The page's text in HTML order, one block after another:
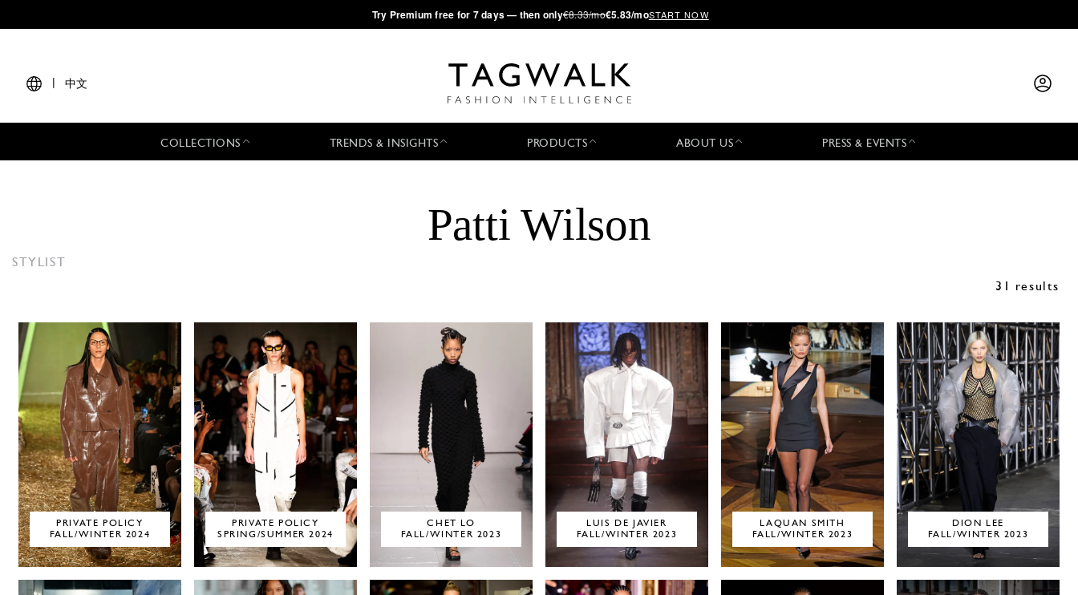
·Try Premium free for 7 days — then only€8.33/mo€5.83/moSTART NOW
中文
COLLECTIONS TRENDS & INSIGHTS PRODUCTS ABOUT US PRESS & EVENTS
Patti Wilson
STYLIST
31 results
PRIVATE POLICY
FALL/WINTER 2024
PRIVATE POLICY
SPRING/SUMMER 2024
CHET LO
FALL/WINTER 2023
LUIS DE JAVIER
FALL/WINTER 2023
LAQUAN SMITH
FALL/WINTER 2023
DION LEE
FALL/WINTER 2023